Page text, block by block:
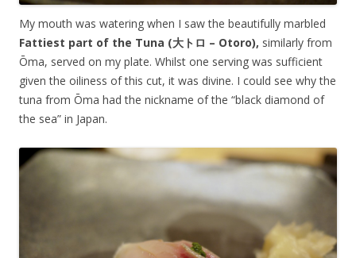
My mouth was watering when I saw the beautifully marbled
Fattiest part of the Tuna (大トロ – Otoro), similarly from
Ōma, served on my plate. Whilst one serving was sufficient
given the oiliness of this cut, it was divine. I could see why the
tuna from Ōma had the nickname of the “black diamond of
the sea” in Japan.